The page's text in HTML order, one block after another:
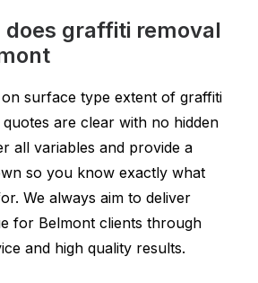
does graffiti removal
surface type extent of graffiti
are clear with no hidden
all variables and provide a
so you know exactly what
We always aim to deliver
for Belmont clients through
and high quality results.